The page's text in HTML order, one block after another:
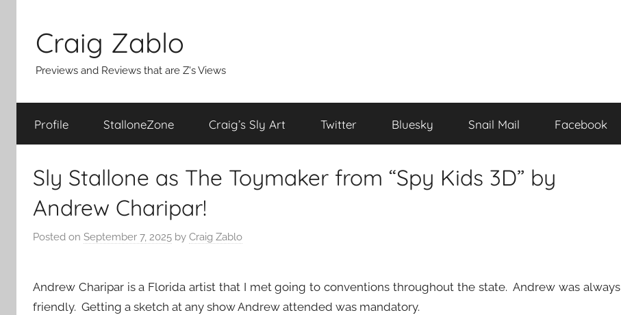
content
Craig Zablo
Previews and Reviews that are Z's Views
Profile StalloneZone Craig’s Sly Art Twitter Bluesky Snail Mail Facebook
Sly Stallone as The Toymaker from “Spy Kids 3D” by
Andrew Charipar!
Posted on September 7, 2025 by Craig Zablo
Andrew Charipar is a Florida artist that I met going to conventions throughout the state. Andrew was always
friendly. Getting a sketch at any show Andrew attended was mandatory.